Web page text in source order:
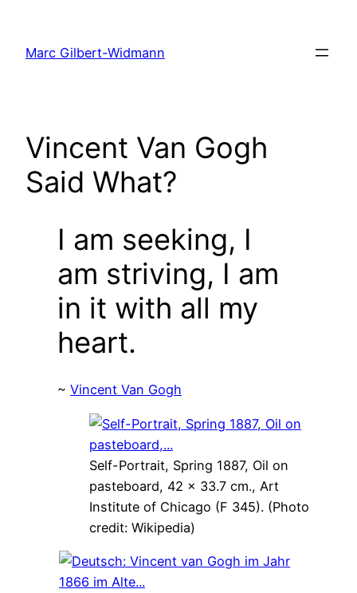
content
Marc Gilbert-Widmann
Vincent Van Gogh
Said What?
I am seeking, I
am striving, I am
in it with all my
heart.
~ Vincent Van Gogh
Self-Portrait, Spring 1887, Oil on
pasteboard, 42 × 33.7 cm., Art
Institute of Chicago (F 345). (Photo
credit: Wikipedia)